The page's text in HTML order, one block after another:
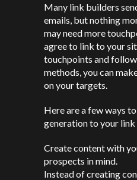
Many link builders
emails, but nothing
may need more
agree to link to your
touchpoints and
methods, you can
on your targets.
Here are a few ways
generation to your
Create content with
prospects in mind.
Instead of creating